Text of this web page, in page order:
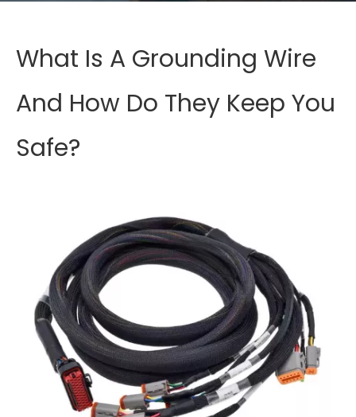
What Is A Grounding Wire
And How Do They Keep You
Safe?